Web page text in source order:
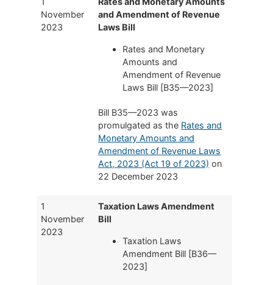
November
2023
and Amendment of Revenue
Laws Bill
Rates and Monetary
Amounts and
Amendment of Revenue
Laws Bill [B35—2023]
Bill B35—2023 was
promulgated as the Rates and
Monetary Amounts and
Amendment of Revenue Laws
Act, 2023 (Act 19 of 2023) on
22 December 2023
1
November
2023
Taxation Laws Amendment
Bill
Taxation Laws
Amendment Bill [B36—
2023]